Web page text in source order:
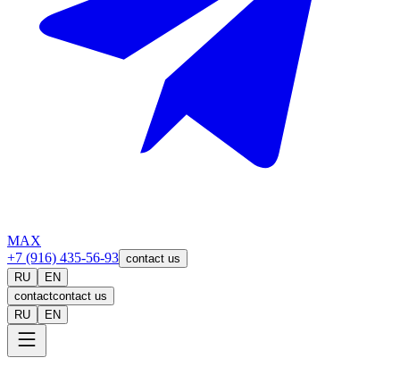
MAX
+7 (916) 435-56-93 contact us
RU
EN
contactcontact us
RU
EN